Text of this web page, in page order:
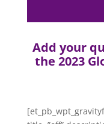
Add your
the 2023